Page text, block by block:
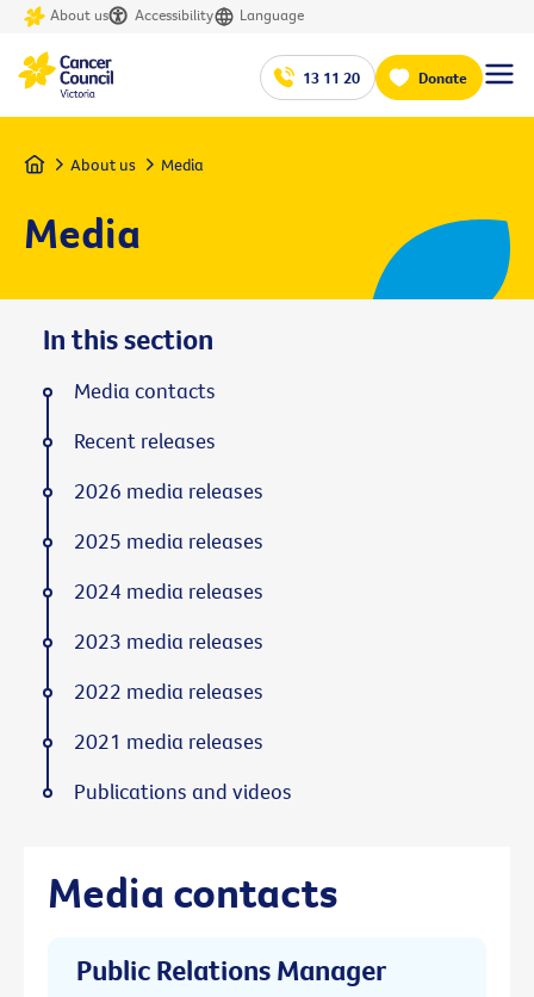
About us Accessibility Language
13 11 20 Donate
Home About us Media
Media
Media contacts
Public Relations Manager
In this section
Media contacts
Recent releases
2026 media releases
2025 media releases
2024 media releases
2023 media releases
2022 media releases
2021 media releases
Publications and videos